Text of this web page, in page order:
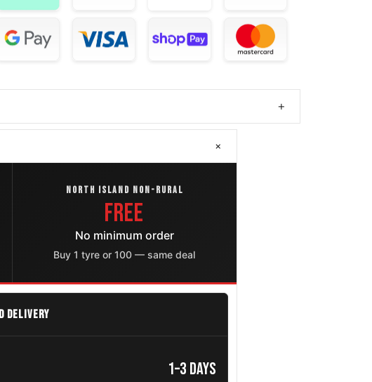
+
+
NORTH ISLAND NON-RURAL
FREE
No minimum order
Buy 1 tyre or 100 — same deal
DELIVERY
1–3 days